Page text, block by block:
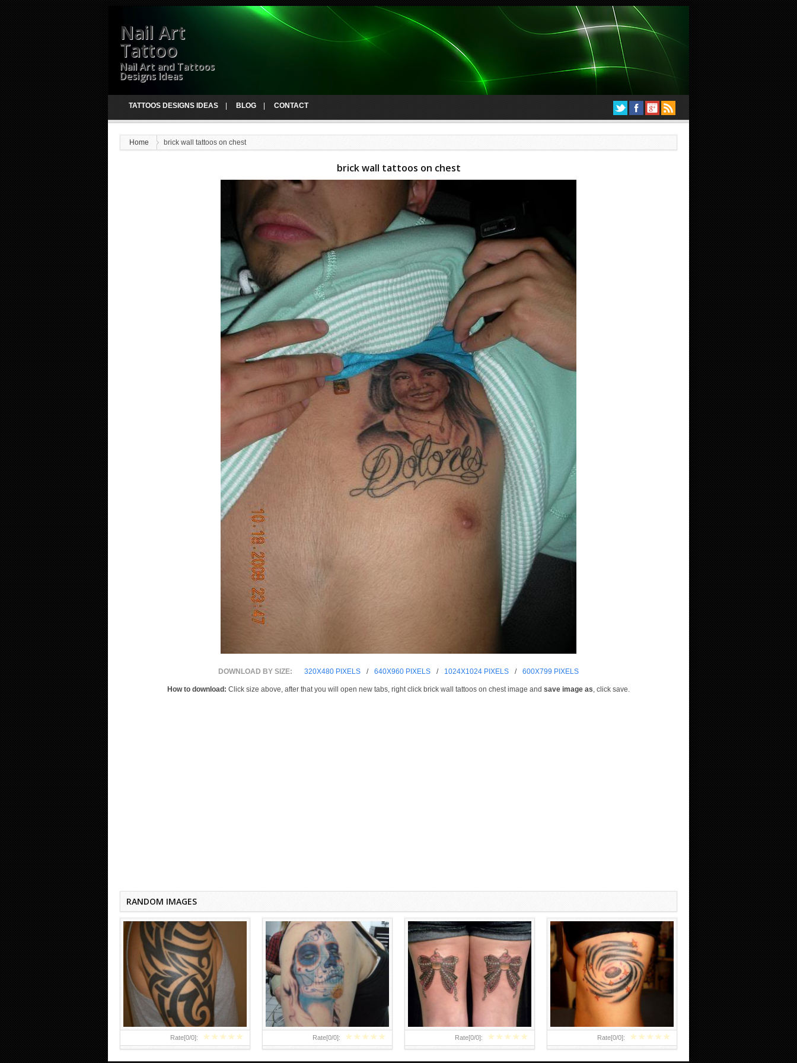
Nail Art
Tattoo
Nail Art and Tattoos
Designs Ideas
TATTOOS DESIGNS IDEAS BLOG CONTACT
Home brick wall tattoos on chest
brick wall tattoos on chest
DOWNLOAD BY SIZE: 320X480 PIXELS / 640X960 PIXELS / 1024X1024 PIXELS / 600X799 PIXELS
How to download: Click size above, after that you will open new tabs, right click brick wall tattoos on chest image and save image as, click save.
RANDOM IMAGES
★★★★★
Rate[0/0]: ★★★★★
Rate[0/0]: ★★★★★
Rate[0/0]: ★★★★★
Rate[0/0]: